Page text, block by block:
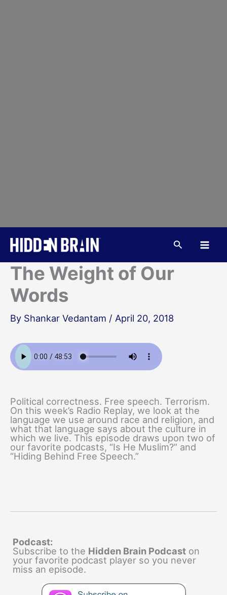
content
Search
The Weight of Our
Words
By Shankar Vedantam / April 20, 2018
Political correctness. Free speech. Terrorism.
On this week’s Radio Replay, we look at the
language we use around race and religion, and
what that language says about the culture in
which we live. This episode draws upon two of
our favorite podcasts, “Is He Muslim?” and
“Hiding Behind Free Speech.”
Podcast:
Subscribe to the Hidden Brain Podcast on
your favorite podcast player so you never
miss an episode.